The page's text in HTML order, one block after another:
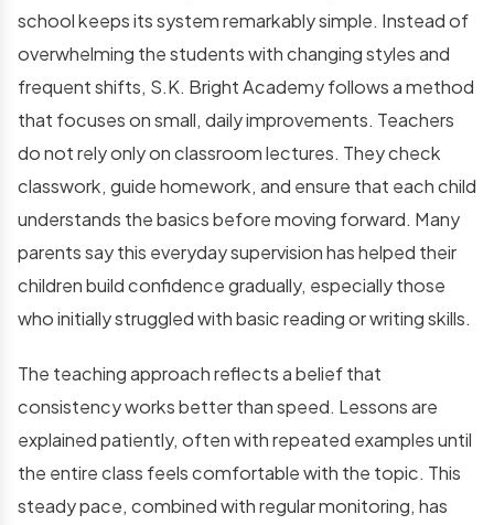
school keeps its system remarkably simple. Instead of
overwhelming the students with changing styles and
frequent shifts, S.K. Bright Academy follows a method
that focuses on small, daily improvements. Teachers
do not rely only on classroom lectures. They check
classwork, guide homework, and ensure that each child
understands the basics before moving forward. Many
parents say this everyday supervision has helped their
children build confidence gradually, especially those
who initially struggled with basic reading or writing skills.
The teaching approach reflects a belief that
consistency works better than speed. Lessons are
explained patiently, often with repeated examples until
the entire class feels comfortable with the topic. This
steady pace, combined with regular monitoring, has